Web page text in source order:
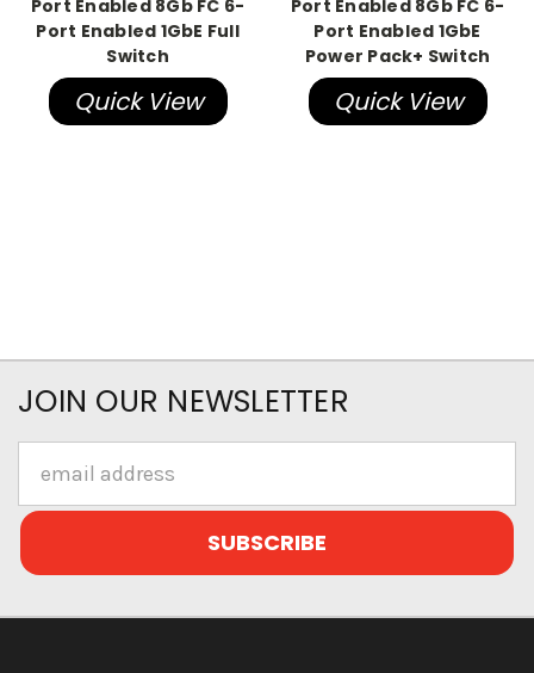
Port Enabled 8Gb FC 6-
Port Enabled 1GbE Full
Switch
Quick View
Port Enabled 8Gb FC 6-
Port Enabled 1GbE
Power Pack+ Switch
Quick View
JOIN OUR NEWSLETTER
Address